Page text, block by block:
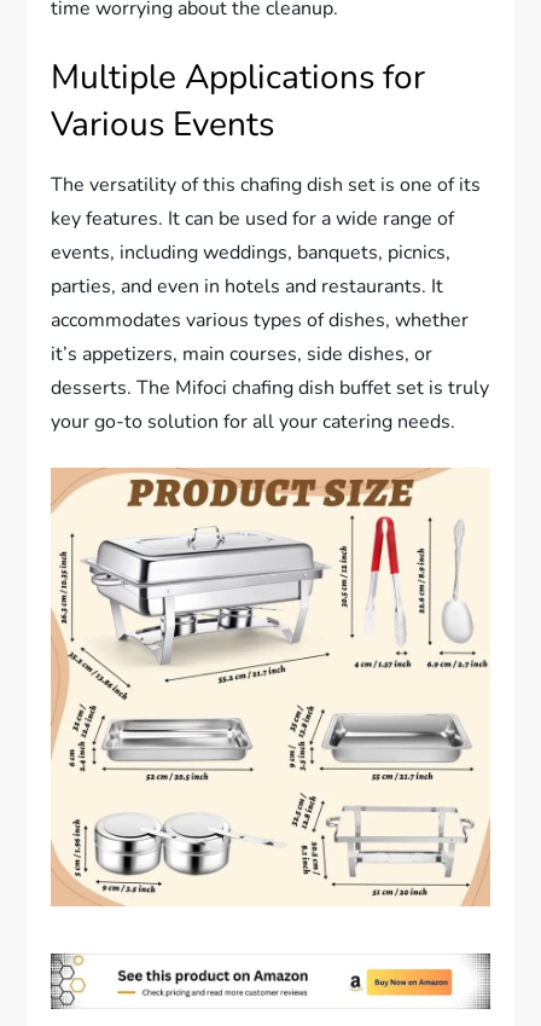
time worrying about the cleanup.
Multiple Applications for
Various Events
The versatility of this chafing dish set is one of its
key features. It can be used for a wide range of
events, including weddings, banquets, picnics,
parties, and even in hotels and restaurants. It
accommodates various types of dishes, whether
it’s appetizers, main courses, side dishes, or
desserts. The Mifoci chafing dish buffet set is truly
your go-to solution for all your catering needs.